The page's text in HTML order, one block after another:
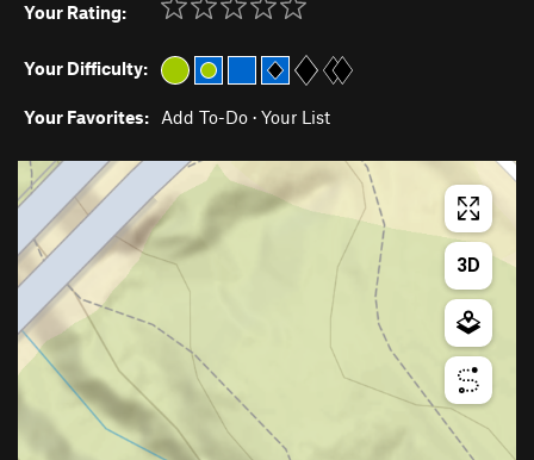
Your Rating:
Your Difficulty:
Your Favorites: Add To-Do · Your List